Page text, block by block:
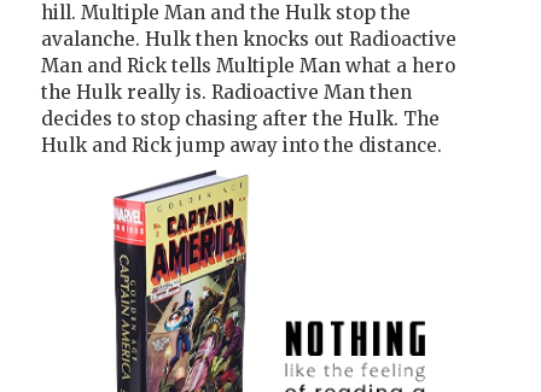
hill. Multiple Man and the Hulk stop the
avalanche. Hulk then knocks out Radioactive
Man and Rick tells Multiple Man what a hero
the Hulk really is. Radioactive Man then
decides to stop chasing after the Hulk. The
Hulk and Rick jump away into the distance.